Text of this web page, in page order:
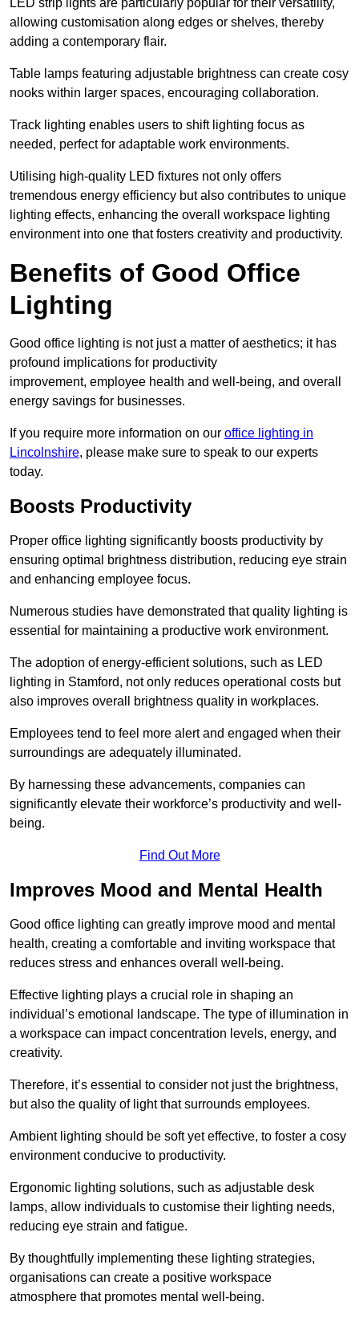
LED strip lights are particularly popular for their versatility,
allowing customisation along edges or shelves, thereby
adding a contemporary flair.
Table lamps featuring adjustable brightness can create cosy
nooks within larger spaces, encouraging collaboration.
Track lighting enables users to shift lighting focus as
needed, perfect for adaptable work environments.
Utilising high-quality LED fixtures not only offers
tremendous energy efficiency but also contributes to unique
lighting effects, enhancing the overall workspace lighting
environment into one that fosters creativity and productivity.
Benefits of Good Office
Lighting
Good office lighting is not just a matter of aesthetics; it has
profound implications for productivity
improvement, employee health and well-being, and overall
energy savings for businesses.
If you require more information on our office lighting in
Lincolnshire, please make sure to speak to our experts
today.
Boosts Productivity
Proper office lighting significantly boosts productivity by
ensuring optimal brightness distribution, reducing eye strain
and enhancing employee focus.
Numerous studies have demonstrated that quality lighting is
essential for maintaining a productive work environment.
The adoption of energy-efficient solutions, such as LED
lighting in Stamford, not only reduces operational costs but
also improves overall brightness quality in workplaces.
Employees tend to feel more alert and engaged when their
surroundings are adequately illuminated.
By harnessing these advancements, companies can
significantly elevate their workforce’s productivity and well-
being.
Find Out More
Improves Mood and Mental Health
Good office lighting can greatly improve mood and mental
health, creating a comfortable and inviting workspace that
reduces stress and enhances overall well-being.
Effective lighting plays a crucial role in shaping an
individual’s emotional landscape. The type of illumination in
a workspace can impact concentration levels, energy, and
creativity.
Therefore, it’s essential to consider not just the brightness,
but also the quality of light that surrounds employees.
Ambient lighting should be soft yet effective, to foster a cosy
environment conducive to productivity.
Ergonomic lighting solutions, such as adjustable desk
lamps, allow individuals to customise their lighting needs,
reducing eye strain and fatigue.
By thoughtfully implementing these lighting strategies,
organisations can create a positive workspace
atmosphere that promotes mental well-being.